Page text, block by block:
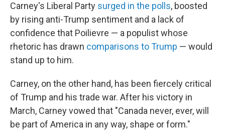
Carney's Liberal Party surged in the polls, boosted
by rising anti-Trump sentiment and a lack of
confidence that Poilievre — a populist whose
rhetoric has drawn comparisons to Trump — would
stand up to him.
Carney, on the other hand, has been fiercely critical
of Trump and his trade war. After his victory in
March, Carney vowed that "Canada never, ever, will
be part of America in any way, shape or form."